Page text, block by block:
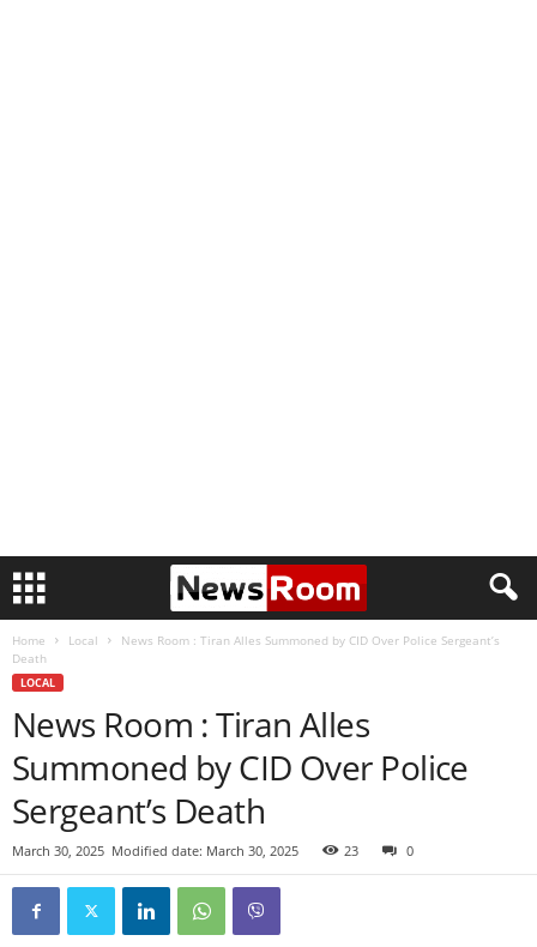
Home Local
News Room : Tiran Alles Summoned by CID Over Police Sergeant’s
Death
LOCAL
News Room : Tiran Alles
Summoned by CID Over Police
Sergeant’s Death
March 30, 2025 Modified date: March 30, 2025 23 0